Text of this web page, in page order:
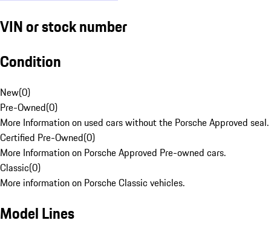
VIN or stock number
Condition
New(0)
Pre-Owned(0)
More Information on used cars without the Porsche Approved seal.
Certified Pre-Owned(0)
More Information on Porsche Approved Pre-owned cars.
Classic(0)
More information on Porsche Classic vehicles.
Model Lines